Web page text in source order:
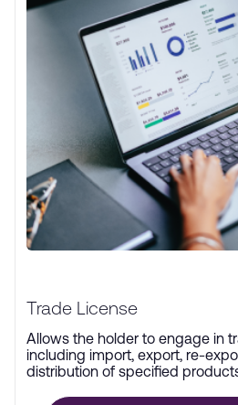
Trade License
Allows the holder to engage in
including import, export, re-
distribution of specified